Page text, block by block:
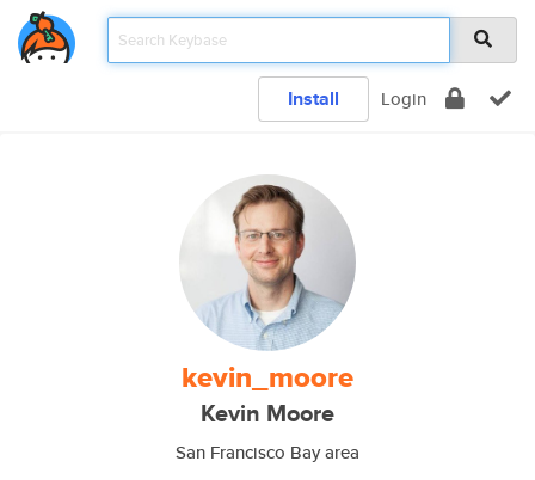
Install Login
kevin_moore
Kevin Moore
San Francisco Bay area